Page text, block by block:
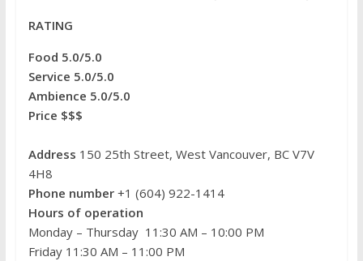
o
k
e
s
t
RATING
Food 5.0/5.0
Service 5.0/5.0
Ambience 5.0/5.0
Price $$$
Address 150 25th Street, West Vancouver, BC V7V
4H8
Phone number +1 (604) 922-1414
Hours of operation
Monday – Thursday 11:30 AM – 10:00 PM
Friday 11:30 AM – 11:00 PM